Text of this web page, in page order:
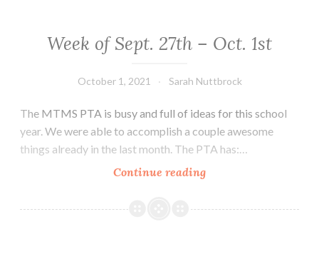
Week of Sept. 27th – Oct. 1st
October 1, 2021 Sarah Nuttbrock
The MTMS PTA is busy and full of ideas for this school
year. We were able to accomplish a couple awesome
things already in the last month. The PTA has:…
Continue readingWeek
Sept.